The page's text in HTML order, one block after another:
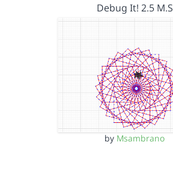
Debug It! 2.5 M.S
by Msambrano